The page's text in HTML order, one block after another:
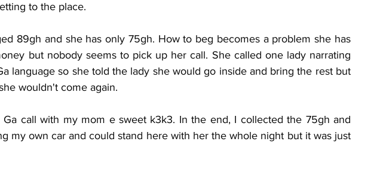
to the place.
89gh and she has only 75gh. How to beg becomes a problem she has
but nobody seems to pick up her call. She called one lady narrating
language so she told the lady she would go inside and bring the rest but
wouldn't come again.
call with my mom e sweet k3k3. In the end, I collected the 75gh and
my own car and could stand here with her the whole night but it was just